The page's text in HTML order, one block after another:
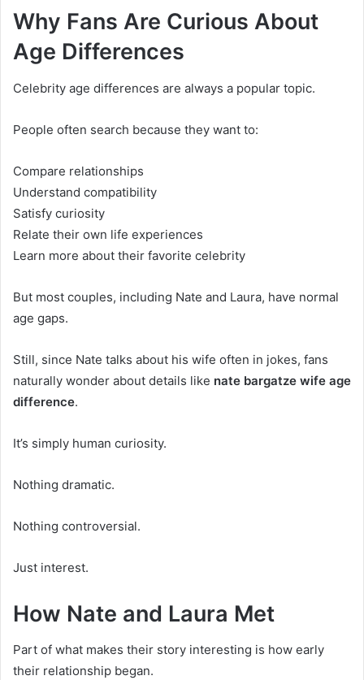
Why Fans Are Curious About
Age Differences
Celebrity age differences are always a popular topic.
People often search because they want to:
Compare relationships
Understand compatibility
Satisfy curiosity
Relate their own life experiences
Learn more about their favorite celebrity
But most couples, including Nate and Laura, have normal
age gaps.
Still, since Nate talks about his wife often in jokes, fans
naturally wonder about details like nate bargatze wife age
difference.
It’s simply human curiosity.
Nothing dramatic.
Nothing controversial.
Just interest.
How Nate and Laura Met
Part of what makes their story interesting is how early
their relationship began.